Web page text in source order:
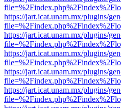
https://jart.icat.unam.mx/plugins/
https://jart.icat.unam.mx/plugins/
https://jart.icat.unam.mx/plugins/
https://jart.icat.unam.mx/plugins/
https://jart.icat.unam.mx/plugins/